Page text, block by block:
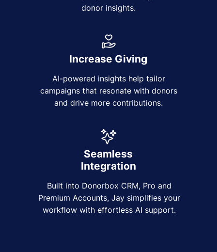
donor insights.
Increase Giving
AI-powered insights help tailor
campaigns that resonate with donors
and drive more contributions.
Seamless
Integration
Built into Donorbox CRM, Pro and
Premium Accounts, Jay simplifies your
workflow with effortless AI support.